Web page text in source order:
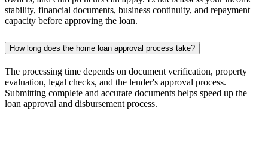
stability, financial documents, business continuity, and repayment
capacity before approving the loan.
How long does the home loan approval process take?
The processing time depends on document verification, property
evaluation, legal checks, and the lender's approval process.
Submitting complete and accurate documents helps speed up the
loan approval and disbursement process.